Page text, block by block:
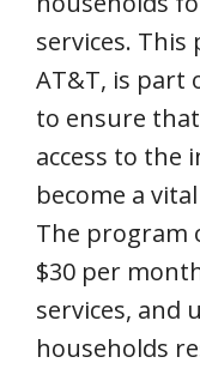
services.
AT&T, is part
to ensure
access to the
become a
The program
$30 per
services, and
households